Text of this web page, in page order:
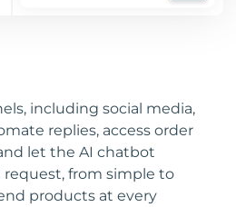
including social media,
replies, access order
let the AI chatbot
from simple to
products at every